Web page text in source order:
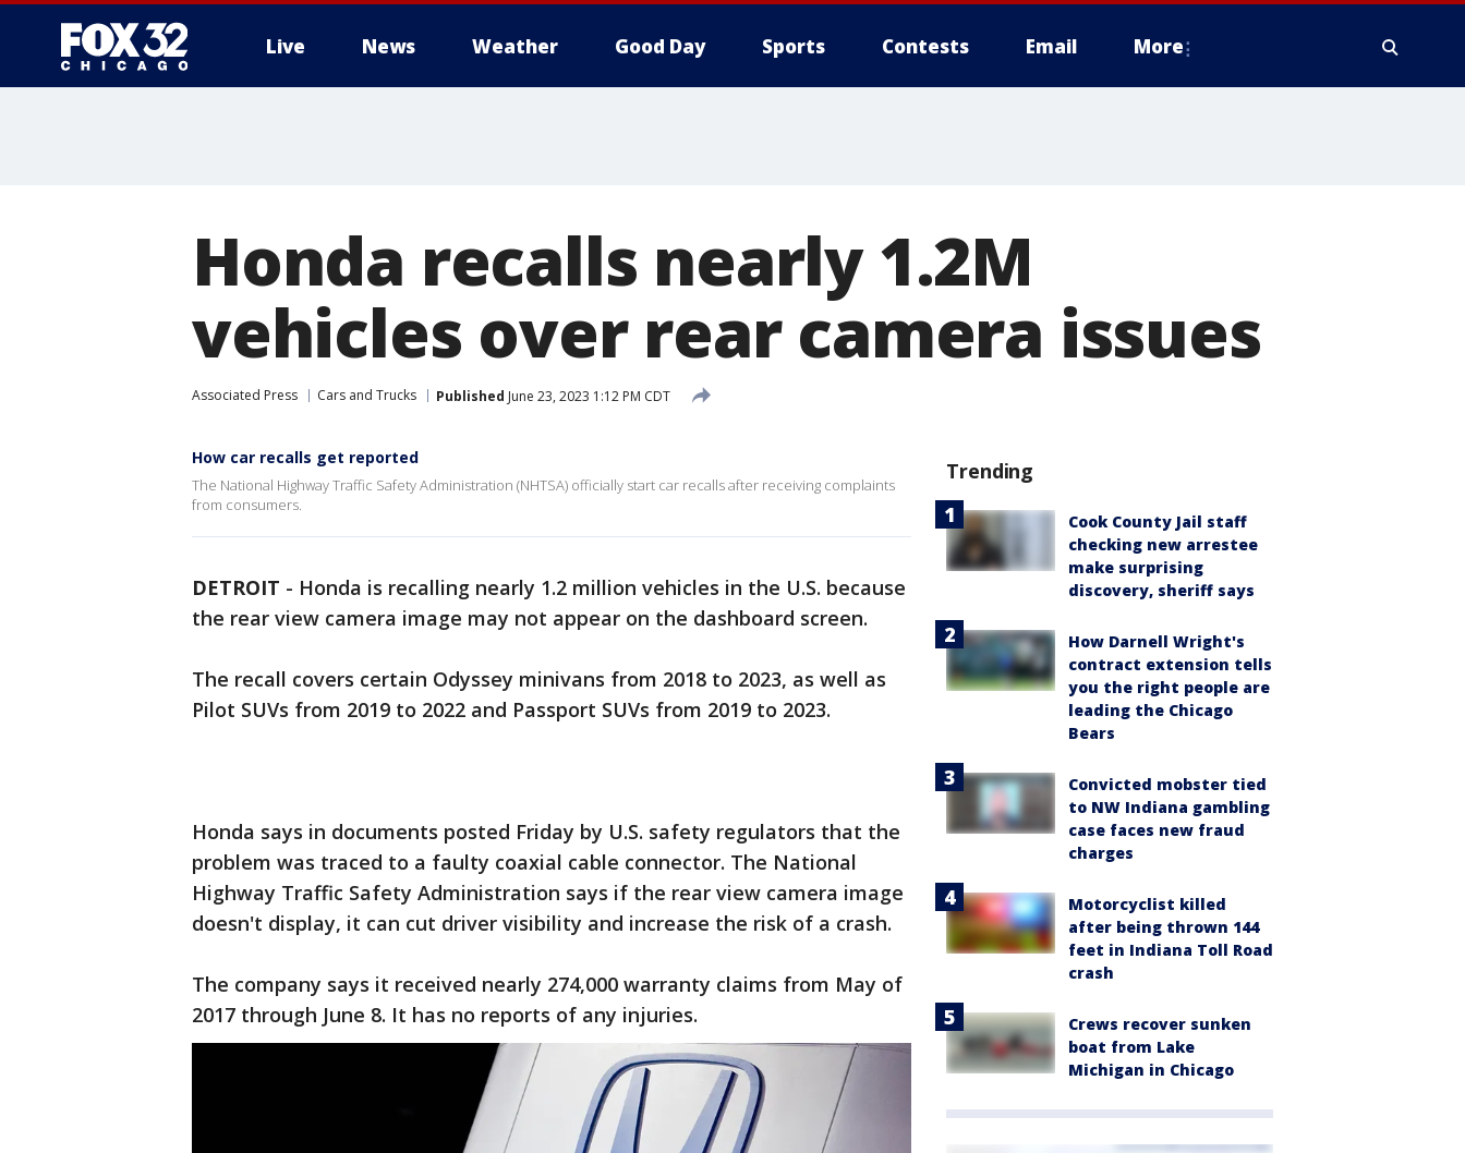
Live News Weather Good Day Sports Contests Email More
Honda recalls nearly 1.2M
vehicles over rear camera issues
Associated Press Cars and Trucks Published June 23, 2023 1:12 PM CDT
How car recalls get reported
The National Highway Traffic Safety Administration (NHTSA) officially start car recalls after receiving complaints
from consumers.
DETROIT - Honda is recalling nearly 1.2 million vehicles in the U.S. because
the rear view camera image may not appear on the dashboard screen.
The recall covers certain Odyssey minivans from 2018 to 2023, as well as
Pilot SUVs from 2019 to 2022 and Passport SUVs from 2019 to 2023.
Honda says in documents posted Friday by U.S. safety regulators that the
problem was traced to a faulty coaxial cable connector. The National
Highway Traffic Safety Administration says if the rear view camera image
doesn't display, it can cut driver visibility and increase the risk of a crash.
The company says it received nearly 274,000 warranty claims from May of
2017 through June 8. It has no reports of any injuries.
Trending
Cook County Jail staff
checking new arrestee
make surprising
discovery, sheriff says
How Darnell Wright's
contract extension tells
you the right people are
leading the Chicago
Bears
Convicted mobster tied
to NW Indiana gambling
case faces new fraud
charges
Motorcyclist killed
after being thrown 144
feet in Indiana Toll Road
crash
Crews recover sunken
boat from Lake
Michigan in Chicago